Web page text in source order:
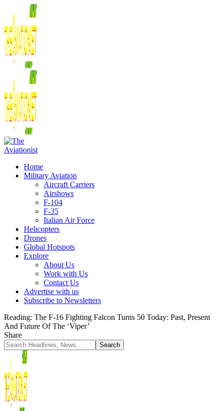
Home
Military Aviation
Aircraft Carriers
Airshows
F-104
F-35
Italian Air Force
Helicopters
Drones
Global Hotspots
Explore
About Us
Work with Us
Contact Us
Advertise with us
Subscribe to Newsletters
Reading: The F-16 Fighting Falcon Turns 50 Today: Past, Present
And Future Of The ‘Viper’
Share